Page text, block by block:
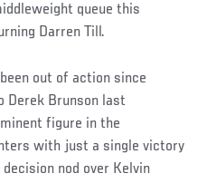
queue this
Darren Till.
out of action since
Derek Brunson last
figure in the
with just a single victory
nod over Kelvin